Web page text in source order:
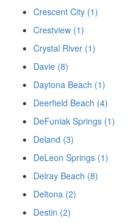
Crescent City (1)
Crestview (1)
Crystal River (1)
Davie (8)
Daytona Beach (1)
Deerfield Beach (4)
DeFuniak Springs (1)
Deland (3)
DeLeon Springs (1)
Delray Beach (8)
Deltona (2)
Destin (2)